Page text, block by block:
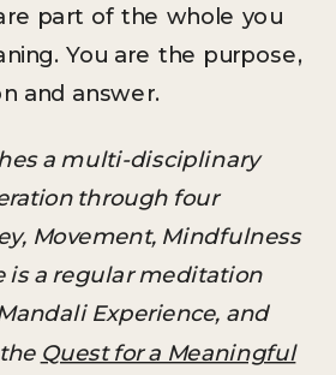
part of the whole you
You are the purpose,
and answer.
a multi-disciplinary
through four
Movement, Mindfulness
is a regular meditation
Experience, and
Quest for a Meaningful